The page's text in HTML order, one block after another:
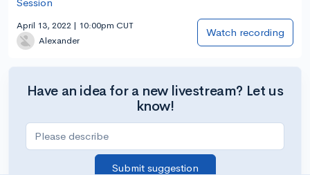
April 13, 2022 | 10:00pm CUT
Alexander
Watch recording
Have an idea for a new livestream? Let us
know!